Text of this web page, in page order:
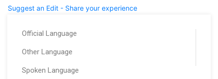
Suggest an Edit - Share your experience
Official Language
Other Language
Spoken Language